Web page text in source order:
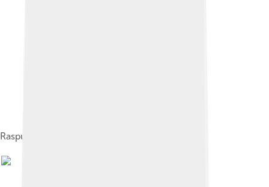
Rasputin among admirers, 1914